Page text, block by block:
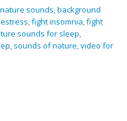
sounds,background
,fight insomnia,fight
sounds for sleep,
, sounds of nature,video for